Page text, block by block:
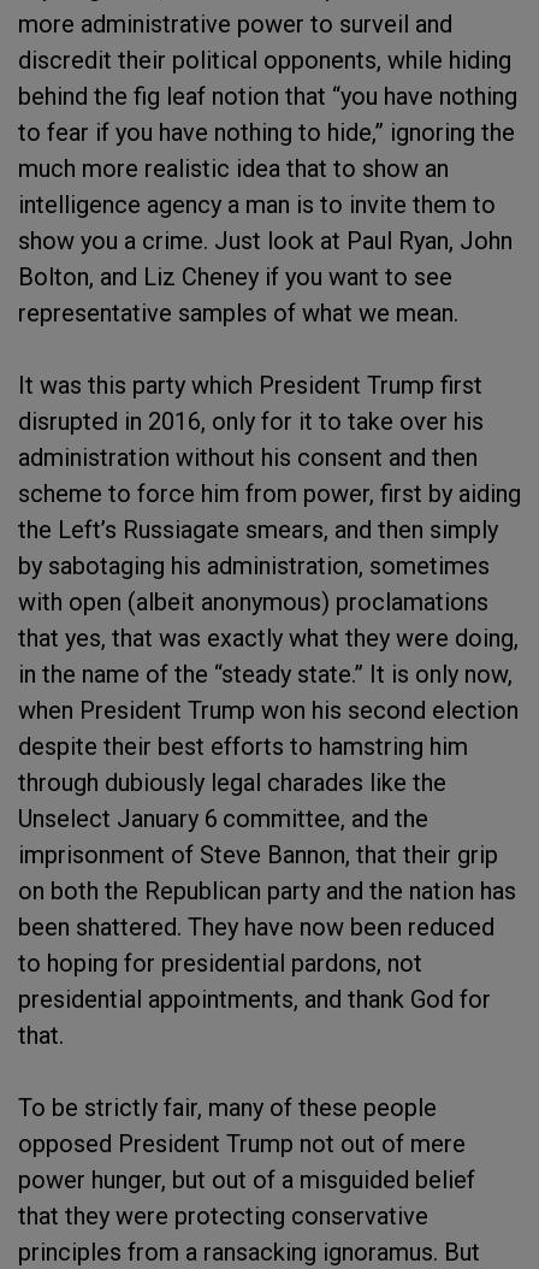
more administrative power to surveil and
discredit their political opponents, while hiding
behind the fig leaf notion that “you have nothing
to fear if you have nothing to hide,” ignoring the
much more realistic idea that to show an
intelligence agency a man is to invite them to
show you a crime. Just look at Paul Ryan, John
Bolton, and Liz Cheney if you want to see
representative samples of what we mean.
It was this party which President Trump first
disrupted in 2016, only for it to take over his
administration without his consent and then
scheme to force him from power, first by aiding
the Left’s Russiagate smears, and then simply
by sabotaging his administration, sometimes
with open (albeit anonymous) proclamations
that yes, that was exactly what they were doing,
in the name of the “steady state.” It is only now,
when President Trump won his second election
despite their best efforts to hamstring him
through dubiously legal charades like the
Unselect January 6 committee, and the
imprisonment of Steve Bannon, that their grip
on both the Republican party and the nation has
been shattered. They have now been reduced
to hoping for presidential pardons, not
presidential appointments, and thank God for
that.
To be strictly fair, many of these people
opposed President Trump not out of mere
power hunger, but out of a misguided belief
that they were protecting conservative
principles from a ransacking ignoramus. But